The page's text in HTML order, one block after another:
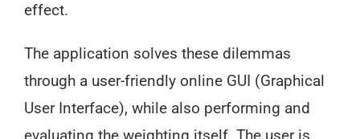
effect.
The application solves these dilemmas
through a user-friendly online GUI (Graphical
User Interface), while also performing and